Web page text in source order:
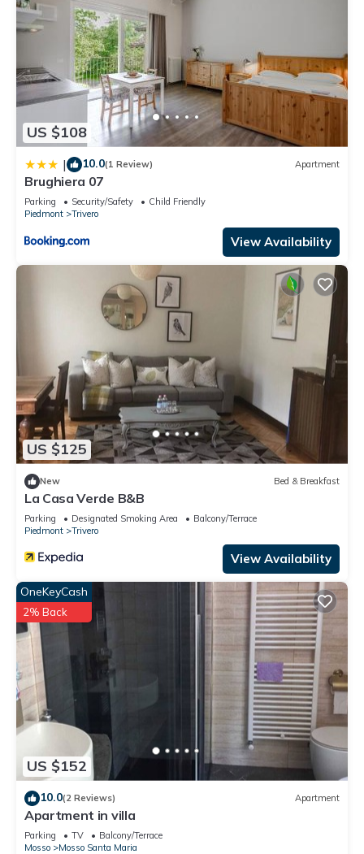
US $108
| 10.0(1 Review) Apartment
Brughiera 07
Parking Security/Safety
Child Friendly
Piedmont
Trivero
View Availability
US $125
New Bed & Breakfast
La Casa Verde B&B
Parking Designated Smoking Area
Balcony/Terrace
Piedmont
Trivero
View Availability
US $152
OneKeyCash
2% Back
10.0(2 Reviews) Apartment
Apartment in villa
Parking TV
Balcony/Terrace
Mosso
Mosso Santa Maria